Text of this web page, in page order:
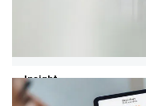
Insight
30/07/26